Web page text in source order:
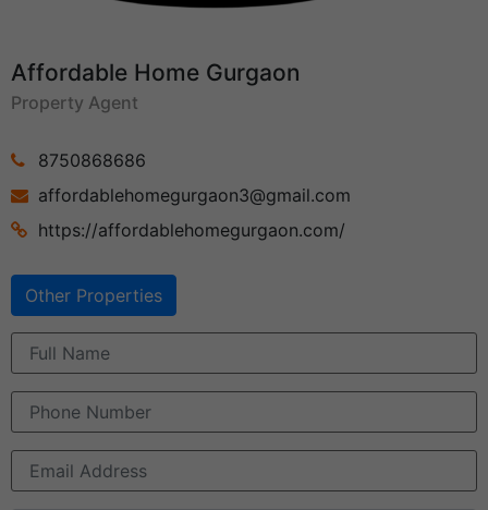
Affordable Home Gurgaon
Property Agent
8750868686
affordablehomegurgaon3@gmail.com
https://affordablehomegurgaon.com/
Other Properties